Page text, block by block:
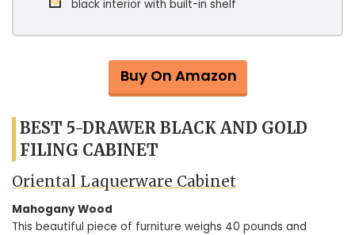
black interior with built-in shelf
Buy On Amazon
BEST 5-DRAWER BLACK AND GOLD
FILING CABINET
Oriental Laquerware Cabinet
Mahogany Wood
This beautiful piece of furniture weighs 40 pounds and